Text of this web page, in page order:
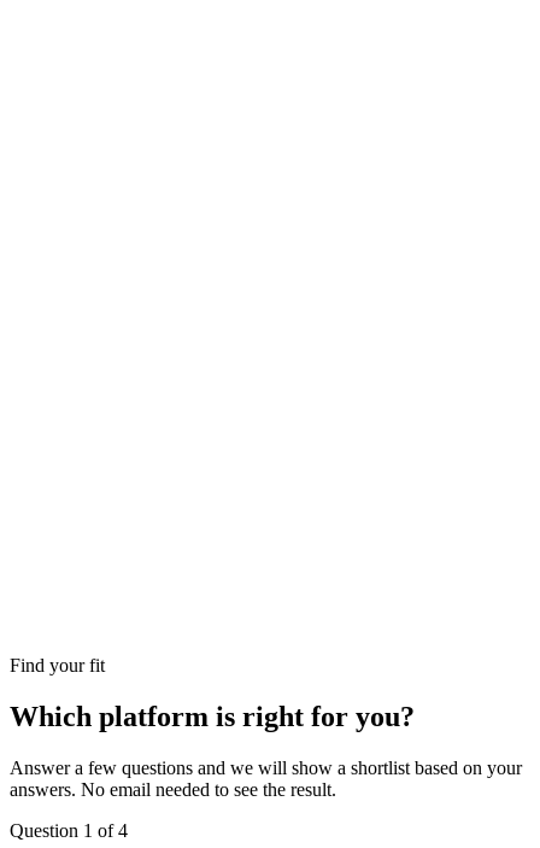
Find your fit
Which platform is right for you?
Answer a few questions and we will show a shortlist based on your
answers. No email needed to see the result.
Question 1 of4